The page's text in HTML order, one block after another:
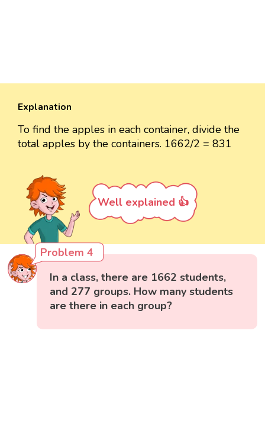
Explanation
To find the apples in each container, divide the
total apples by the containers. 1662/2 = 831
Well explained 👍
Problem 4
In a class, there are 1662 students,
and 277 groups. How many students
are there in each group?